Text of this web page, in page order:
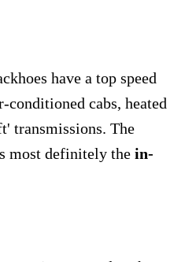
have a top speed
cabs, heated
transmissions. The
most definitely the in-